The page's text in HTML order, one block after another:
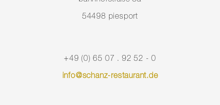
54498 piesport
+49 (0) 65 07 . 92 52 - 0
info@schanz-restaurant.de